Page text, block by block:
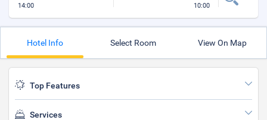
14:00 10:00
Hotel Info Select Room View On Map
Top Features
Services